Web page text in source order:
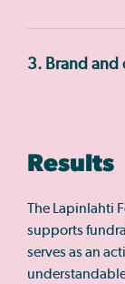
3. Brand
Results
The Lapinlahti
supports
serves as an